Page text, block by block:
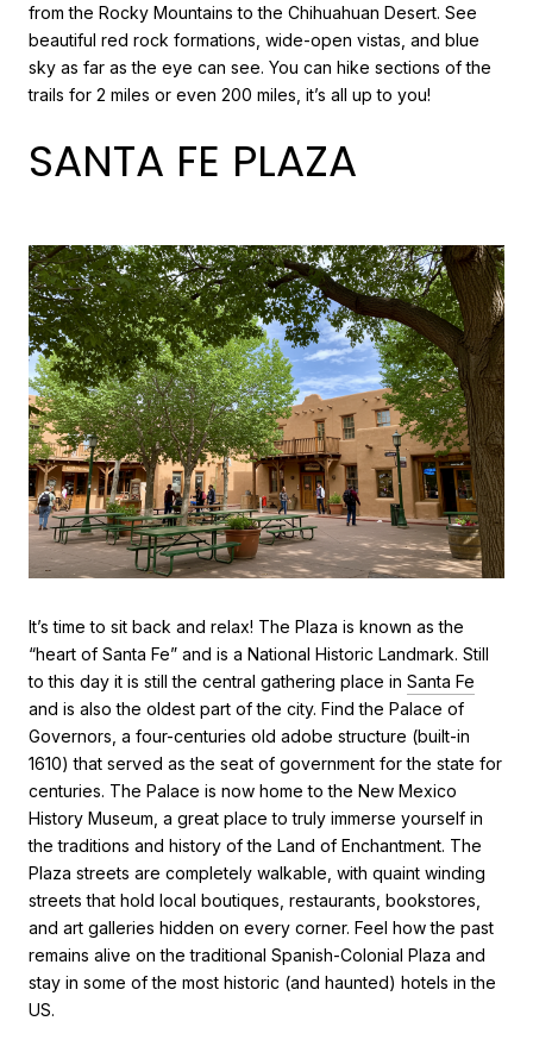
from the Rocky Mountains to the Chihuahuan Desert. See
beautiful red rock formations, wide-open vistas, and blue
sky as far as the eye can see. You can hike sections of the
trails for 2 miles or even 200 miles, it’s all up to you!
SANTA FE PLAZA
It’s time to sit back and relax! The Plaza is known as the
“heart of Santa Fe” and is a National Historic Landmark. Still
to this day it is still the central gathering place in Santa Fe
and is also the oldest part of the city. Find the Palace of
Governors, a four-centuries old adobe structure (built-in
1610) that served as the seat of government for the state for
centuries. The Palace is now home to the New Mexico
History Museum, a great place to truly immerse yourself in
the traditions and history of the Land of Enchantment. The
Plaza streets are completely walkable, with quaint winding
streets that hold local boutiques, restaurants, bookstores,
and art galleries hidden on every corner. Feel how the past
remains alive on the traditional Spanish-Colonial Plaza and
stay in some of the most historic (and haunted) hotels in the
US.